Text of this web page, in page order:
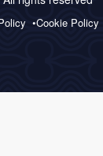
Cookie Policy